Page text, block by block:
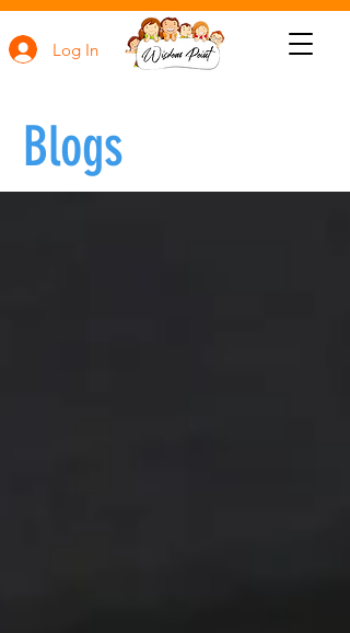
Log In
Blogs